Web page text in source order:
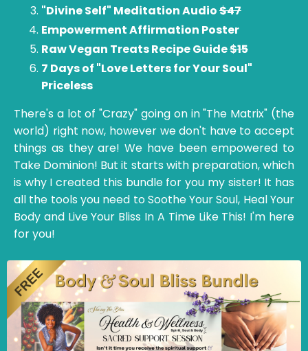
"Divine Self" Meditation Audio$47
Empowerment Affirmation Poster
Raw Vegan Treats Recipe Guide$15
7 Days of "Love Letters for Your Soul"
Priceless
There's a lot of "Crazy" going on in "The Matrix" (the
world) right now, however we don't have to accept
things as they are! We have been empowered to
Take Dominion! But it starts with preparation, which
is why I created this bundle for you my sister! It has
all the tools you need to Soothe Your Soul, Heal Your
Body and Live Your Bliss In A Time Like This! I'm here
for you!